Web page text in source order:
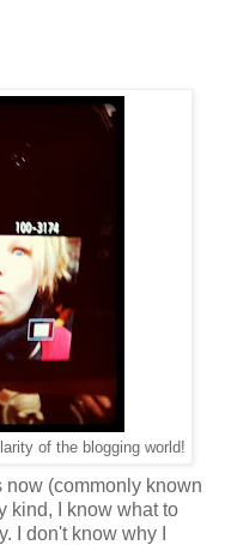
of the blogging world!
now (commonly known
kind, I know what to
I don't know why I